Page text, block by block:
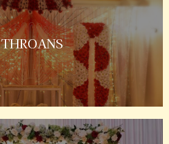
THROANS